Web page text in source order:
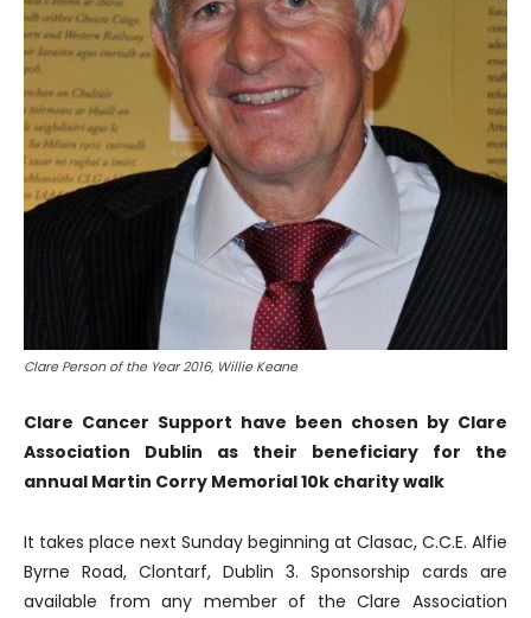
Clare Person of the Year 2016, Willie Keane
Clare Cancer Support have been chosen by Clare
Association Dublin as their beneficiary for the
annual Martin Corry Memorial 10k charity walk
It takes place next Sunday beginning at Clasac, C.C.E. Alfie
Byrne Road, Clontarf, Dublin 3. Sponsorship cards are
available from any member of the Clare Association